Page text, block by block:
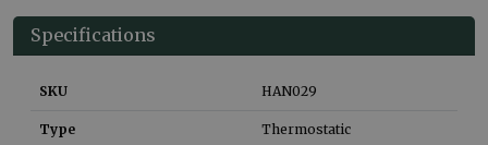
Specifications
SKU HAN029
Type Thermostatic